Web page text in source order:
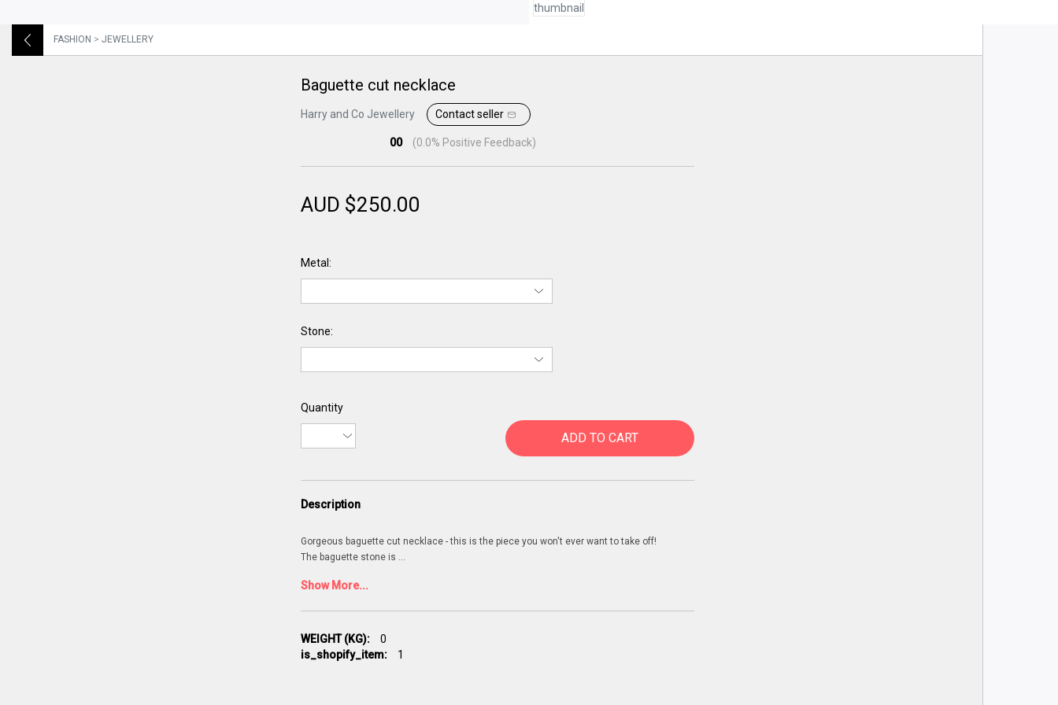
FASHION > JEWELLERY
Baguette cut necklace
Harry and Co Jewellery Contact seller
00 (0.0% Positive Feedback)
AUD $250.00
Metal:
Stone:
Quantity
ADD TO CART
Description
Gorgeous baguette cut necklace - this is the piece you won't ever want to take off!
The baguette stone is ...
Show More...
WEIGHT (KG):
0
is_shopify_item:
1